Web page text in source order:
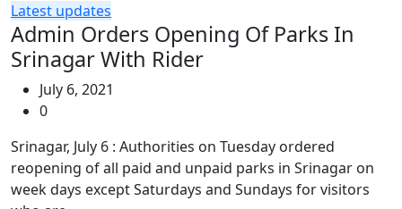
Latest updates
Admin Orders Opening Of Parks In
Srinagar With Rider
July 6, 2021
0
Srinagar, July 6 : Authorities on Tuesday ordered
reopening of all paid and unpaid parks in Srinagar on
week days except Saturdays and Sundays for visitors